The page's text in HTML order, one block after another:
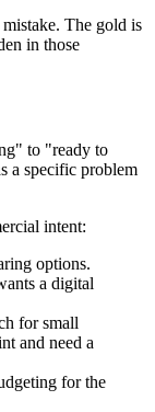
The gold is
in those
to "ready to
a specific problem
intent:
options.
a digital
for small
and need a
for the